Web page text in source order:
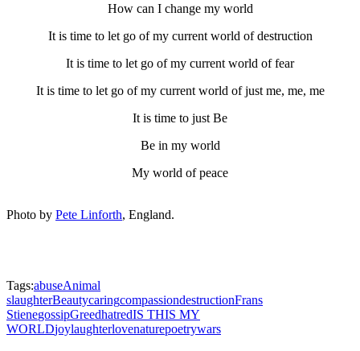
How can I change my world
It is time to let go of my current world of destruction
It is time to let go of my current world of fear
It is time to let go of my current world of just me, me, me
It is time to just Be
Be in my world
My world of peace
Photo by Pete Linforth, England.
Tags:abuseAnimal
slaughterBeautycaringcompassiondestructionFrans
StienegossipGreedhatredIS THIS MY
WORLDjoylaughterlovenaturepoetrywars